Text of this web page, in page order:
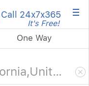
Call 24x7x365
It's Free! ×
One Way